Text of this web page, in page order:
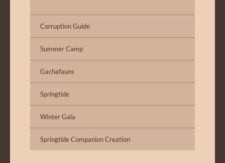
Corruption Guide
Summer Camp
Gachafauns
Springtide
Winter Gala
Springtide Companion Creation